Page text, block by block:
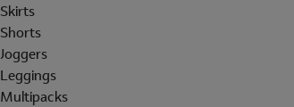
Skirts
Shorts
Joggers
Leggings
Multipacks